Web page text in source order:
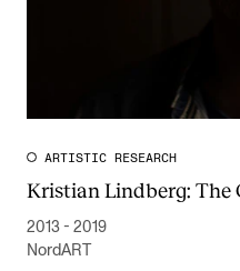
Current Vacancies
ARTISTIC RESEARCH
Kristian Lindberg: The
2013 - 2019
NordART